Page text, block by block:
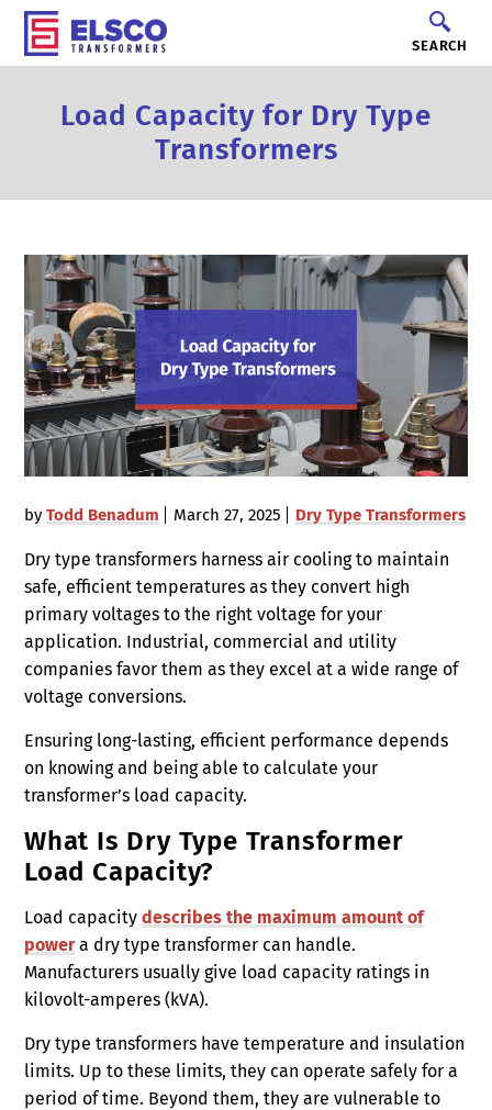
SEARCH
Load Capacity for Dry Type
Transformers
by Todd Benadum March 27, 2025 Dry Type Transformers
Dry type transformers harness air cooling to maintain
safe, efficient temperatures as they convert high
primary voltages to the right voltage for your
application. Industrial, commercial and utility
companies favor them as they excel at a wide range of
voltage conversions.
Ensuring long-lasting, efficient performance depends
on knowing and being able to calculate your
transformer’s load capacity.
What Is Dry Type Transformer
Load Capacity?
Load capacity describes the maximum amount of
powera dry type transformer can handle.
Manufacturers usually give load capacity ratings in
kilovolt-amperes (kVA).
Dry type transformers have temperature and insulation
limits. Up to these limits, they can operate safely for a
period of time. Beyond them, they are vulnerable to